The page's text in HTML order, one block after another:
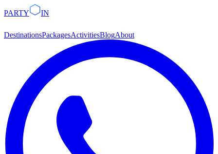
PARTY IN
DestinationsPackagesActivitiesBlogAbout